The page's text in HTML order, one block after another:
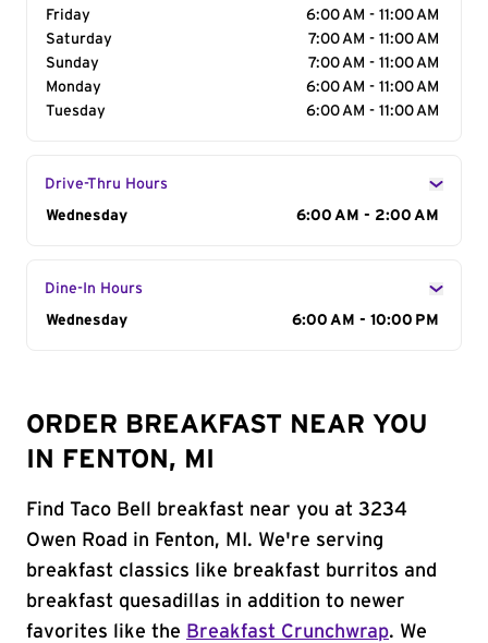
Friday
6:00 AM - 11:00 AM
Saturday
7:00 AM - 11:00 AM
Sunday
7:00 AM - 11:00 AM
Monday
6:00 AM - 11:00 AM
Tuesday
6:00 AM - 11:00 AM
Drive-Thru Hours
Day of the Week
Wednesday 6:00 AM - 2:00 AM
Dine-In Hours
Day of the Week
Wednesday 6:00 AM - 10:00 PM
ORDER BREAKFAST NEAR YOU
IN FENTON, MI
Find Taco Bell breakfast near you at 3234
Owen Road in Fenton, MI. We're serving
breakfast classics like breakfast burritos and
breakfast quesadillas in addition to newer
favorites like the Breakfast Crunchwrap. We